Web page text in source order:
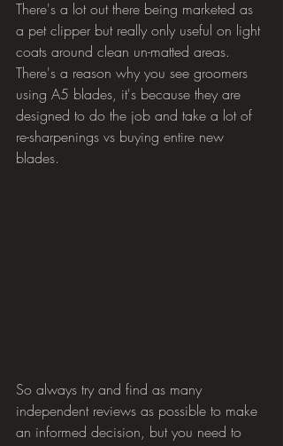
There's a lot out there being marketed as
a pet clipper but really only useful on light
coats around clean un-matted areas.
There's a reason why you see groomers
using A5 blades, it's because they are
designed to do the job and take a lot of
re-sharpenings vs buying entire new
blades.
So always try and find as many
independent reviews as possible to make
an informed decision, but you need to